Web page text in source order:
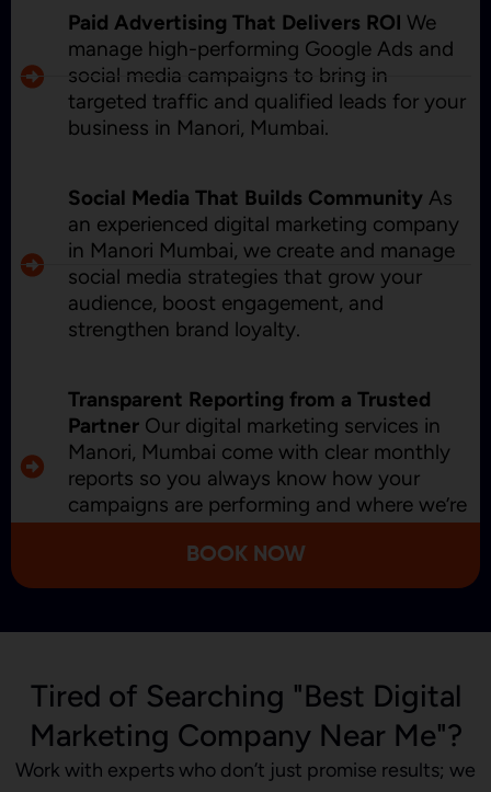
Paid Advertising That Delivers ROI We
manage high-performing Google Ads and
social media campaigns to bring in
targeted traffic and qualified leads for your
business in Manori, Mumbai.
Social Media That Builds Community As
an experienced digital marketing company
in Manori Mumbai, we create and manage
social media strategies that grow your
audience, boost engagement, and
strengthen brand loyalty.
Transparent Reporting from a Trusted
Partner Our digital marketing services in
Manori, Mumbai come with clear monthly
reports so you always know how your
campaigns are performing and where we’re
improving.
BOOK NOW
Tired of Searching "Best Digital
Marketing Company Near Me"?
Work with experts who don’t just promise results; we